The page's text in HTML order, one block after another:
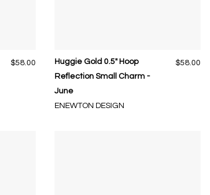
$58.00
Huggie Gold 0.5" Hoop
Reflection Small Charm -
June
ENEWTON DESIGN
$58.00